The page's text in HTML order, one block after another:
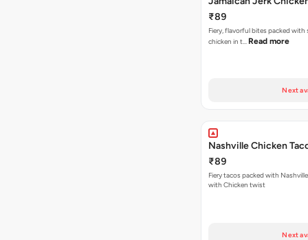
₹89
Fiery, flavorful bites packed with
chicken in t… Read more
Next
Nashville Chicken
₹89
Fiery tacos packed with
with Chicken twist
Next